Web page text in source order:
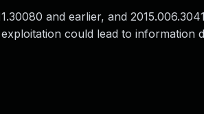
and earlier, and
could lead to information